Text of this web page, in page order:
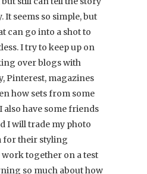
It seems so simple, but
can go into a shot to
I try to keep up on
over blogs with
Pinterest, magazines
how sets from some
also have some friends
I will trade my photo
for their styling
work together on a test
so much about how